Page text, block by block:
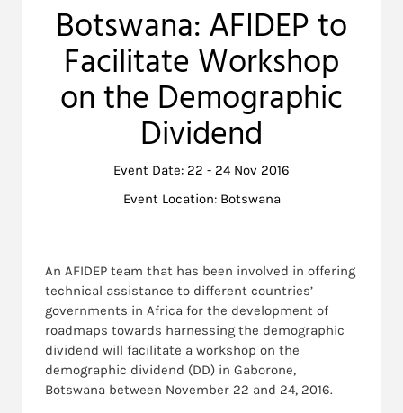
Botswana: AFIDEP to
Facilitate Workshop
on the Demographic
Dividend
Event Date: 22 - 24 Nov 2016
Event Location: Botswana
An AFIDEP team that has been involved in offering
technical assistance to different countries’
governments in Africa for the development of
roadmaps towards harnessing the demographic
dividend will facilitate a workshop on the
demographic dividend (DD) in Gaborone,
Botswana between November 22 and 24, 2016.